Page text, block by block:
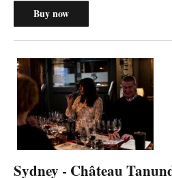
Buy now
Sydney - Château